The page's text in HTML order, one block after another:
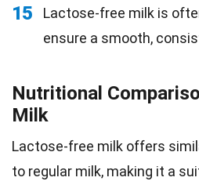
15
Lactose-free milk is
ensure a smooth,
Nutritional
Milk
Lactose-free milk offers
to regular milk, making it a